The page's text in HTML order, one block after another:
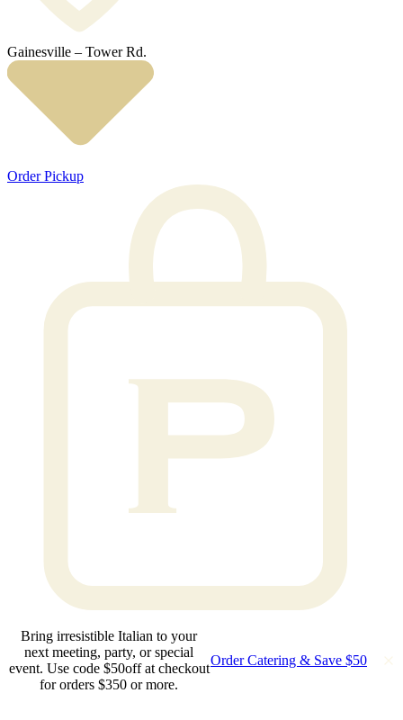
Gainesville – Tower Rd.
Order Pickup
Bring irresistible Italian to your
next meeting, party, or special
event. Use code $50off at checkout
for orders $350 or more.
Order Catering & Save $50